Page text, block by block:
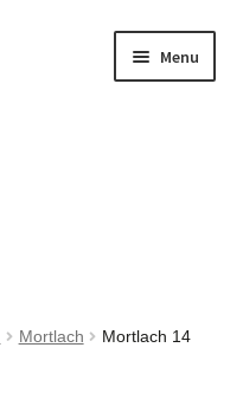
Menu
Mortlach
Mortlach 14